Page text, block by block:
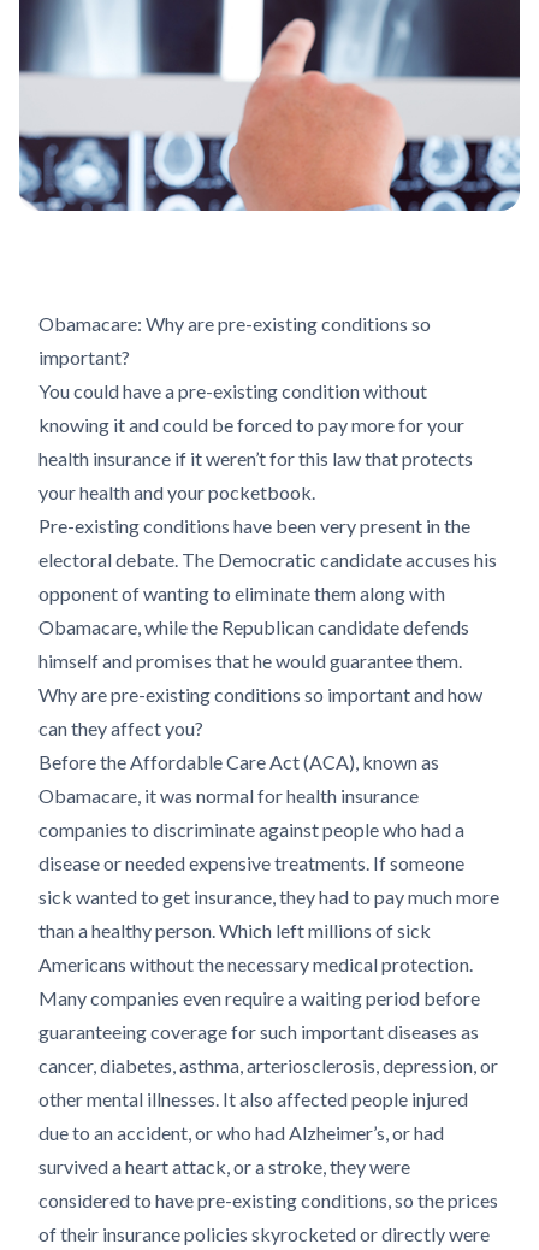
Obamacare: Why are pre-existing conditions so
important?
You could have a pre-existing condition without
knowing it and could be forced to pay more for your
health insurance if it weren’t for this law that protects
your health and your pocketbook.
Pre-existing conditions have been very present in the
electoral debate. The Democratic candidate accuses his
opponent of wanting to eliminate them along with
Obamacare, while the Republican candidate defends
himself and promises that he would guarantee them.
Why are pre-existing conditions so important and how
can they affect you?
Before the Affordable Care Act (ACA), known as
Obamacare, it was normal for health insurance
companies to discriminate against people who had a
disease or needed expensive treatments. If someone
sick wanted to get insurance, they had to pay much more
than a healthy person. Which left millions of sick
Americans without the necessary medical protection.
Many companies even require a waiting period before
guaranteeing coverage for such important diseases as
cancer, diabetes, asthma, arteriosclerosis, depression, or
other mental illnesses. It also affected people injured
due to an accident, or who had Alzheimer’s, or had
survived a heart attack, or a stroke, they were
considered to have pre-existing conditions, so the prices
of their insurance policies skyrocketed or directly were